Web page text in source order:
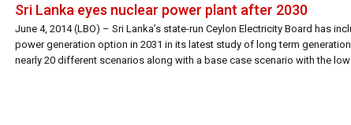
Sri Lanka eyes nuclear power plant after 2030
June 4, 2014 (LBO) – Sri Lanka’s state-run Ceylon Electricity Board has
power generation option in 2031 in its latest study of long term
nearly 20 different scenarios along with a base case scenario with the